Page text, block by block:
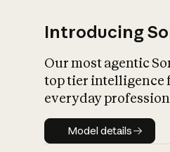
Introducing
Our most agentic
top tier intelligence
everyday
Model details
Model details